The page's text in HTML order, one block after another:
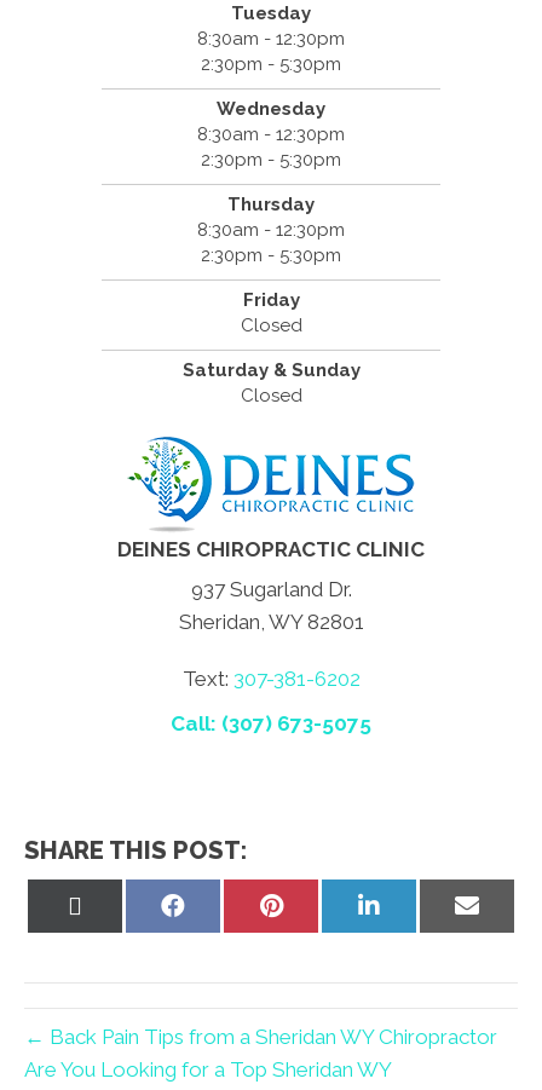
Tuesday
8:30am - 12:30pm
2:30pm - 5:30pm
Wednesday
8:30am - 12:30pm
2:30pm - 5:30pm
Thursday
8:30am - 12:30pm
2:30pm - 5:30pm
Friday
Closed
Saturday & Sunday
Closed
DEINES CHIROPRACTIC CLINIC
937 Sugarland Dr.
Sheridan, WY 82801
Text: 307-381-6202
Call: (307) 673-5075
SHARE THIS POST:
Share
Share
Share
on
Share
on
← Back Pain Tips from a Sheridan WY Chiropractor
Are You Looking for a Top Sheridan WY